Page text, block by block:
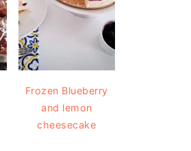
Frozen Blueberry
and lemon
cheesecake